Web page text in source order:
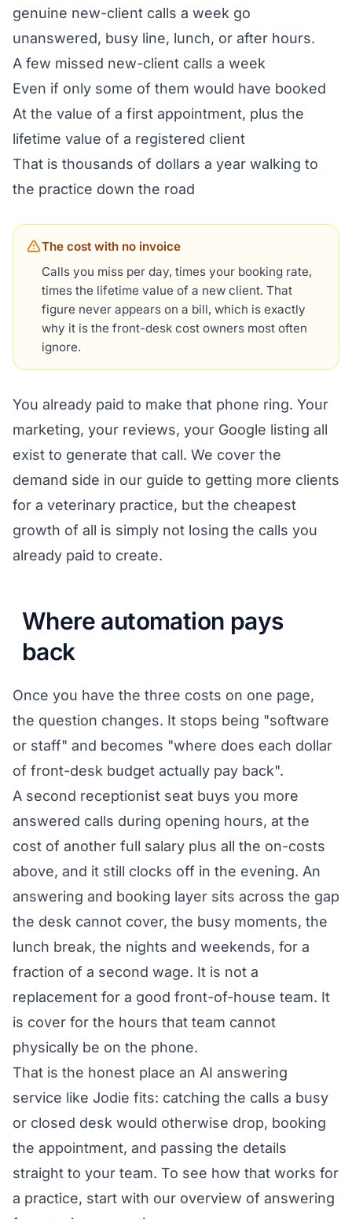
genuine new-client calls a week go
unanswered, busy line, lunch, or after hours.
A few missed new-client calls a week
Even if only some of them would have booked
At the value of a first appointment, plus the
lifetime value of a registered client
That is thousands of dollars a year walking to
the practice down the road
The cost with no invoice
Calls you miss per day, times your booking rate,
times the lifetime value of a new client. That
figure never appears on a bill, which is exactly
why it is the front-desk cost owners most often
ignore.
You already paid to make that phone ring. Your
marketing, your reviews, your Google listing all
exist to generate that call. We cover the
demand side in our guide to getting more clients
for a veterinary practice, but the cheapest
growth of all is simply not losing the calls you
already paid to create.
Where automation pays
back
Once you have the three costs on one page,
the question changes. It stops being "software
or staff" and becomes "where does each dollar
of front-desk budget actually pay back".
A second receptionist seat buys you more
answered calls during opening hours, at the
cost of another full salary plus all the on-costs
above, and it still clocks off in the evening. An
answering and booking layer sits across the gap
the desk cannot cover, the busy moments, the
lunch break, the nights and weekends, for a
fraction of a second wage. It is not a
replacement for a good front-of-house team. It
is cover for the hours that team cannot
physically be on the phone.
That is the honest place an AI answering
service like Jodie fits: catching the calls a busy
or closed desk would otherwise drop, booking
the appointment, and passing the details
straight to your team. To see how that works for
a practice, start with our overview of answering